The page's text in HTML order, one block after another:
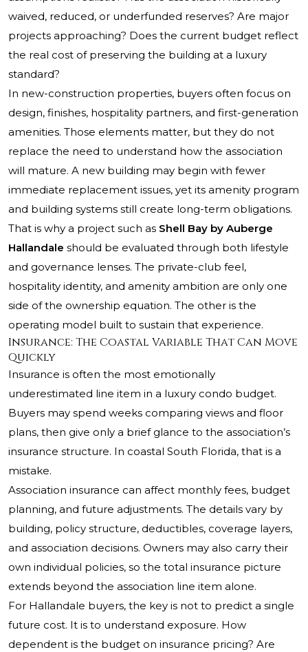
waived, reduced, or underfunded reserves? Are major
projects approaching? Does the current budget reflect
the real cost of preserving the building at a luxury
standard?
In new-construction properties, buyers often focus on
design, finishes, hospitality partners, and first-generation
amenities. Those elements matter, but they do not
replace the need to understand how the association
will mature. A new building may begin with fewer
immediate replacement issues, yet its amenity program
and building systems still create long-term obligations.
That is why a project such as Shell Bay by Auberge
Hallandale should be evaluated through both lifestyle
and governance lenses. The private-club feel,
hospitality identity, and amenity ambition are only one
side of the ownership equation. The other is the
operating model built to sustain that experience.
Insurance: The Coastal Variable That Can Move
Quickly
Insurance is often the most emotionally
underestimated line item in a luxury condo budget.
Buyers may spend weeks comparing views and floor
plans, then give only a brief glance to the association’s
insurance structure. In coastal South Florida, that is a
mistake.
Association insurance can affect monthly fees, budget
planning, and future adjustments. The details vary by
building, policy structure, deductibles, coverage layers,
and association decisions. Owners may also carry their
own individual policies, so the total insurance picture
extends beyond the association line item alone.
For Hallandale buyers, the key is not to predict a single
future cost. It is to understand exposure. How
dependent is the budget on insurance pricing? Are